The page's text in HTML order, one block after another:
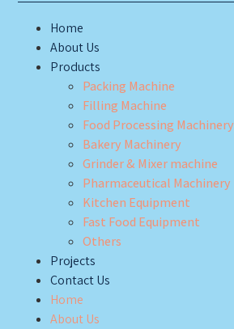
Home
About Us
Products
Packing Machine
Filling Machine
Food Processing Machinery
Bakery Machinery
Grinder & Mixer machine
Pharmaceutical Machinery
Kitchen Equipment
Fast Food Equipment
Others
Projects
Contact Us
Home
About Us